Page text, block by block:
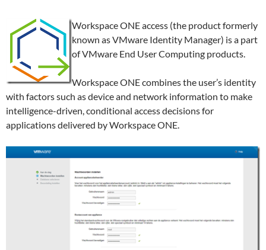
Workspace ONE access (the product formerly
known as VMware Identity Manager) is a part
of VMware End User Computing products.
Workspace ONE combines the user’s identity
with factors such as device and network information to make
intelligence-driven, conditional access decisions for
applications delivered by Workspace ONE.